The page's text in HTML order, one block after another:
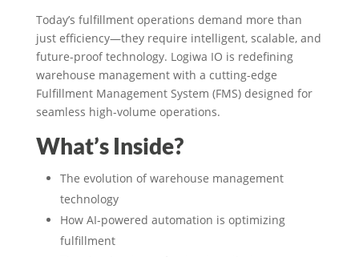
Today’s fulfillment operations demand more than
just efficiency—they require intelligent, scalable, and
future-proof technology. Logiwa IO is redefining
warehouse management with a cutting-edge
Fulfillment Management System (FMS) designed for
seamless high-volume operations.
What’s Inside?
The evolution of warehouse management
technology
How AI-powered automation is optimizing
fulfillment